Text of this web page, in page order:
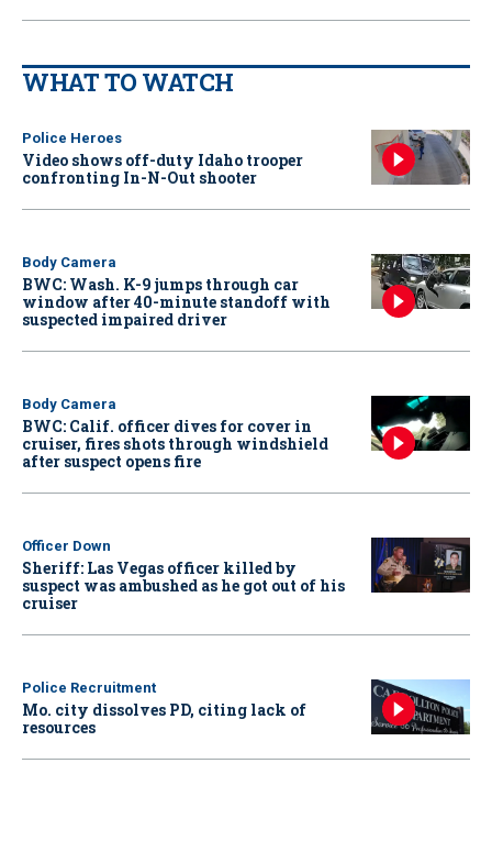
WHAT TO WATCH
Police Heroes
Video shows off-duty Idaho trooper
confronting In-N-Out shooter
Body Camera
BWC: Wash. K-9 jumps through car
window after 40-minute standoff with
suspected impaired driver
Body Camera
BWC: Calif. officer dives for cover in
cruiser, fires shots through windshield
after suspect opens fire
Officer Down
Sheriff: Las Vegas officer killed by
suspect was ambushed as he got out of his
cruiser
Police Recruitment
Mo. city dissolves PD, citing lack of
resources